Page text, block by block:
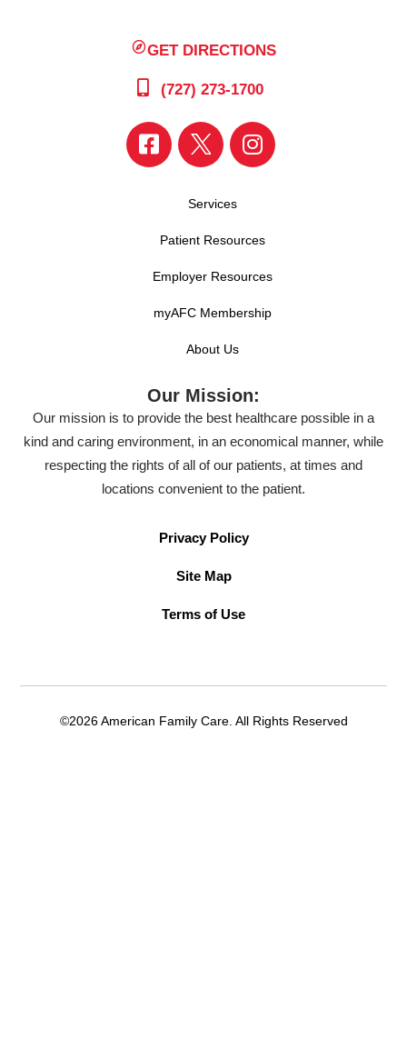
GET DIRECTIONS
(727) 273-1700
Services
Patient Resources
Employer Resources
myAFC Membership
About Us
Our Mission:
Our mission is to provide the best healthcare possible in a
kind and caring environment, in an economical manner, while
respecting the rights of all of our patients, at times and
locations convenient to the patient.
Privacy Policy
Site Map
Terms of Use
©2026 American Family Care. All Rights Reserved